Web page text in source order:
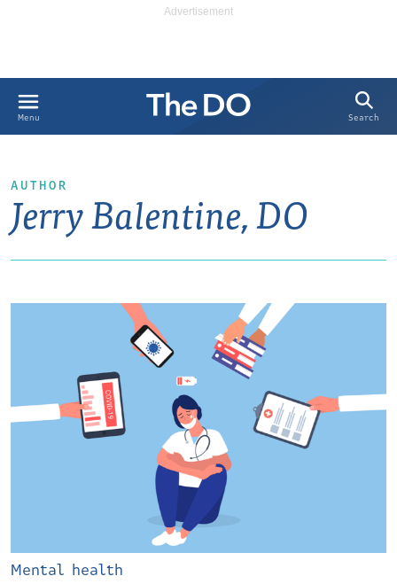
Menu Search
AUTHOR
Jerry Balentine, DO
Mental health